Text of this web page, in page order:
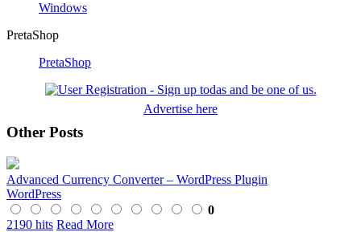
Windows
PretaShop
PretaShop
Advertise here
Other Posts
Advanced Currency Converter – WordPress Plugin
WordPress
0
2190 hits Read More